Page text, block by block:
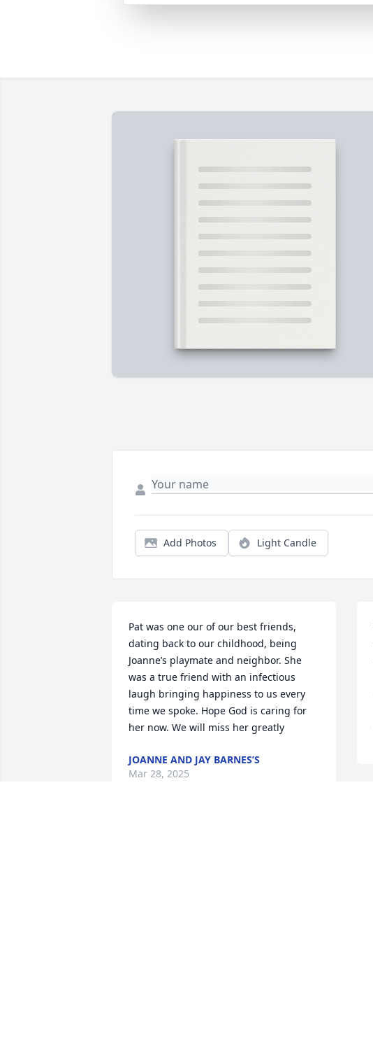
Add Photos Light Candle
Pat was one our of our best friends,
dating back to our childhood, being
Joanne’s playmate and neighbor. She
was a true friend with an infectious
laugh bringing happiness to us every
time we spoke. Hope God is caring for
her now. We will miss her greatly
JOANNE AND JAY BARNES’S
Mar 28, 2025